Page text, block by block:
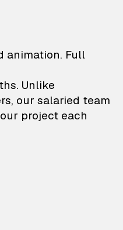
animation. Full
Unlike
our salaried team
project each